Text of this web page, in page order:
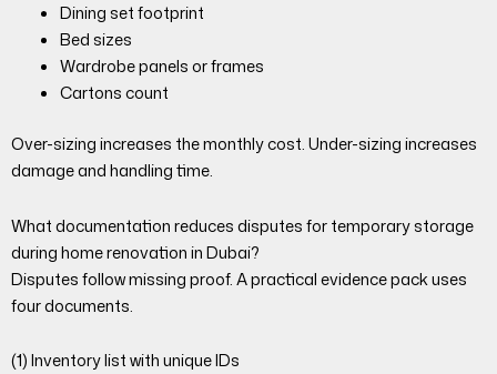
Dining set footprint
Bed sizes
Wardrobe panels or frames
Cartons count
Over-sizing increases the monthly cost. Under-sizing increases
damage and handling time.
What documentation reduces disputes for temporary storage
during home renovation in Dubai?
Disputes follow missing proof. A practical evidence pack uses
four documents.
(1) Inventory list with unique IDs